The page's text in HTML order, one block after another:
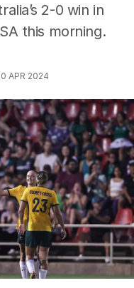
2-0 win in
this morning.
APR 2024
the Matildas